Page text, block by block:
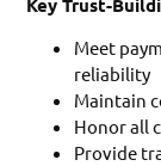
Meet
reliability
Maintain
Honor all
Provide